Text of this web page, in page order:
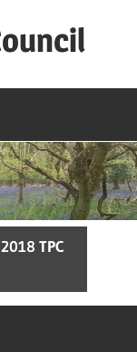
TPC